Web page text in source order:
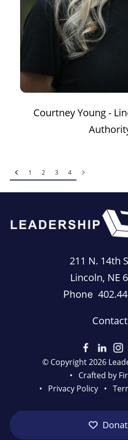
Courtney Young -
1 2 3 4
211 N. 14th
Lincoln, NE
Phone
Contact
© Copyright 2026
Crafted by
Privacy Policy